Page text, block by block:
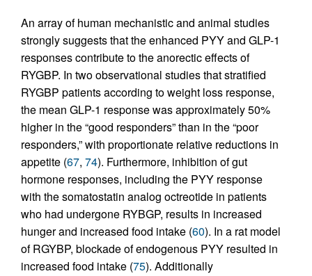
An array of human mechanistic and animal studies
strongly suggests that the enhanced PYY and GLP-1
responses contribute to the anorectic effects of
RYGBP. In two observational studies that stratified
RYGBP patients according to weight loss response,
the mean GLP-1 response was approximately 50%
higher in the “good responders” than in the “poor
responders,” with proportionate relative reductions in
appetite (67, 74). Furthermore, inhibition of gut
hormone responses, including the PYY response
with the somatostatin analog octreotide in patients
who had undergone RYBGP, results in increased
hunger and increased food intake (60). In a rat model
of RGYBP, blockade of endogenous PYY resulted in
increased food intake (75). Additionally